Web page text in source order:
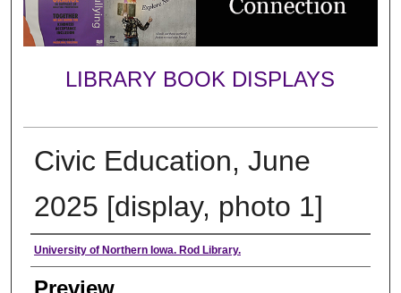
LIBRARY BOOK DISPLAYS
Civic Education, June
2025 [display, photo 1]
Creator
University of Northern Iowa. Rod Library.
Preview